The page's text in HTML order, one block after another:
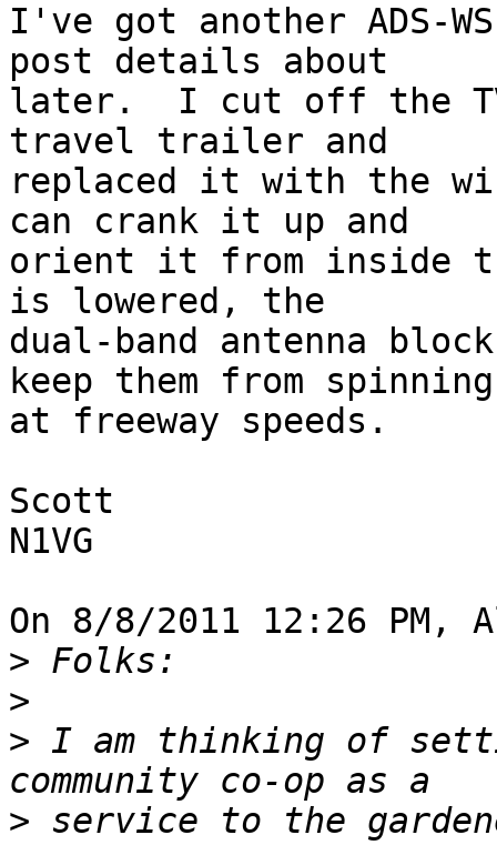
I've got another ADS-
post details about
later.  I cut off the TV
travel trailer and
replaced it with the
can crank it up and
orient it from inside
is lowered, the
dual-band antenna
keep them from
at freeway speeds.
Scott
N1VG
On 8/8/2011 12:26 PM,
>
>
> I am thinking of
> service to the